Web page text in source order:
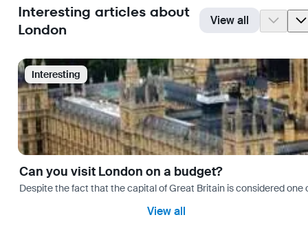
Interesting articles about
London
View all
Interesting
Can you visit London on a budget?
Despite the fact that the capital of Great Britain is considered
View all